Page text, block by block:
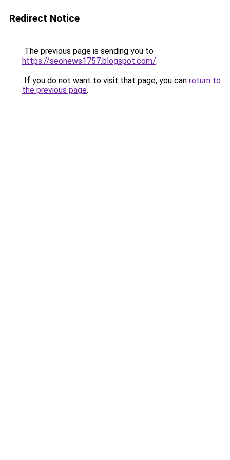
Redirect Notice
The previous page is sending you to
https://seonews1757.blogspot.com/.
If you do not want to visit that page, you can return to
the previous page.